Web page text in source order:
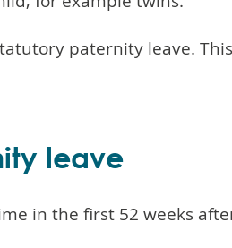
paternity leave.
leave
in the first 52 weeks